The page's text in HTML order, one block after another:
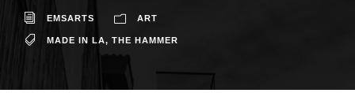
EMSARTS ART
MADE IN LA, THE HAMMER